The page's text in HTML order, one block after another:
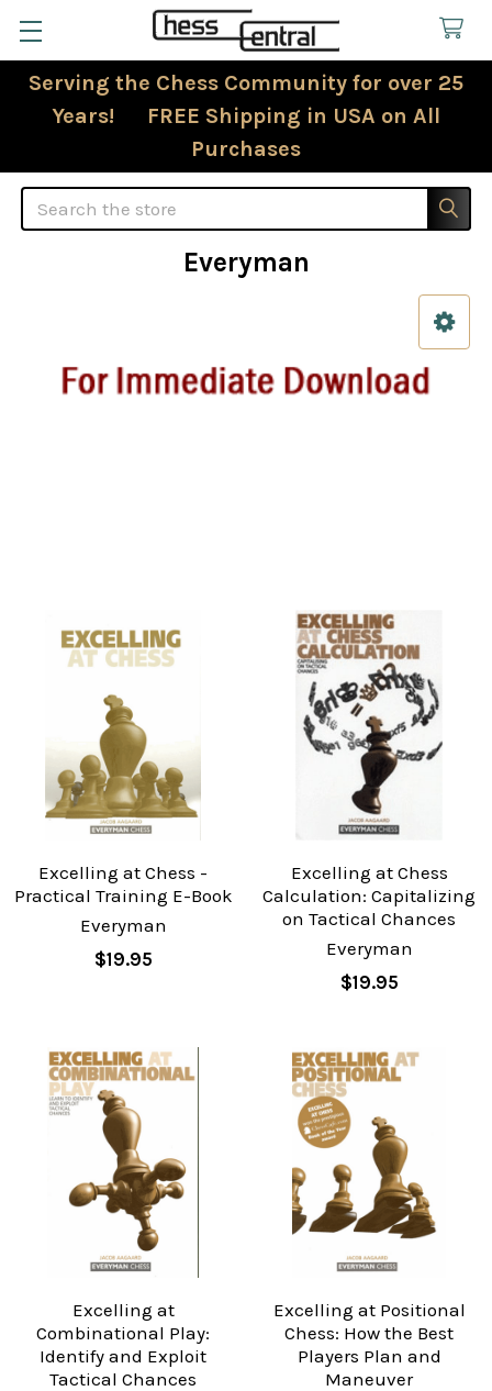
Serving the Chess Community for over 25
Years! FREE Shipping in USA on All
Purchases
Search
Everyman
Excelling at Chess -
Practical Training E-Book
Everyman
$19.95
Excelling at Chess
Calculation: Capitalizing
on Tactical Chances
Everyman
$19.95
Excelling at
Combinational Play:
Identify and Exploit
Tactical Chances
Excelling at Positional
Chess: How the Best
Players Plan and
Maneuver